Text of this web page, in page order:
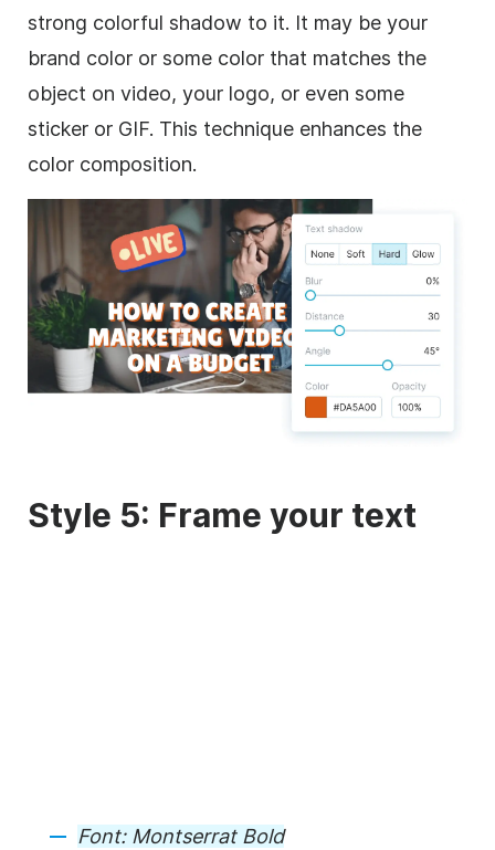
strong colorful shadow to it. It may be your
brand color or some color that matches the
object on video, your logo, or even some
sticker or GIF. This technique enhances the
color composition.
Style 5: Frame your text
Font: Montserrat Bold